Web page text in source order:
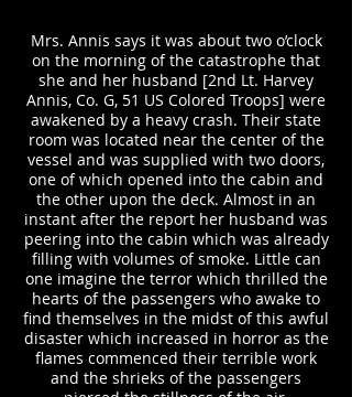
Mrs. Annis says it was about two o’clock
on the morning of the catastrophe that
she and her husband [2nd Lt. Harvey
Annis, Co. G, 51 US Colored Troops] were
awakened by a heavy crash. Their state
room was located near the center of the
vessel and was supplied with two doors,
one of which opened into the cabin and
the other upon the deck. Almost in an
instant after the report her husband was
peering into the cabin which was already
filling with volumes of smoke. Little can
one imagine the terror which thrilled the
hearts of the passengers who awake to
find themselves in the midst of this awful
disaster which increased in horror as the
flames commenced their terrible work
and the shrieks of the passengers